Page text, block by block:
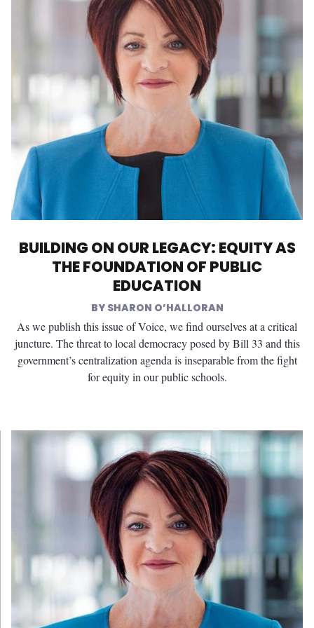
BUILDING ON OUR LEGACY: EQUITY AS
THE FOUNDATION OF PUBLIC
EDUCATION
SHARON O’HALLORAN
As we publish this issue of Voice, we find ourselves at a critical
juncture. The threat to local democracy posed by Bill 33 and this
government’s centralization agenda is inseparable from the fight
for equity in our public schools.